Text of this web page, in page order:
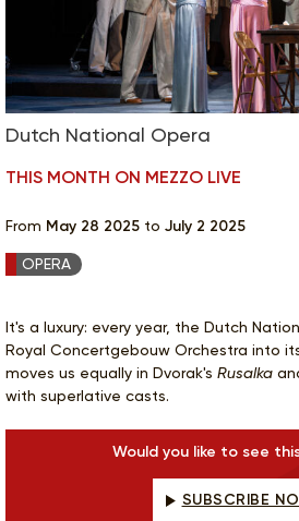
Dutch National Opera
THIS MONTH ON MEZZO LIVE
From May 28 2025 to July 2 2025
OPERA
It's a luxury: every year, the Dutch
Royal Concertgebouw Orchestra into
moves us equally in Dvorak's Rusalka
with superlative casts.
Would you like to see
SUBSCRIBE